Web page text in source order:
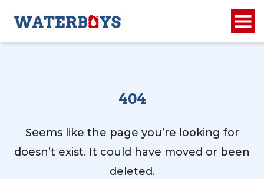
404
Seems like the page you’re looking for
doesn’t exist. It could have moved or been
deleted.